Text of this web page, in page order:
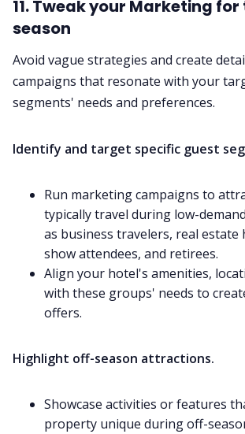
11. Tweak your Marketing
season
Avoid vague strategies and create
campaigns that resonate with your
segments' needs and preferences.
Identify and target specific guest
Run marketing campaigns to
typically travel during low-
as business travelers, real estate
show attendees, and retirees.
Align your hotel's amenities,
with these groups' needs to
offers.
Highlight off-season attractions.
Showcase activities or features
property unique during off-